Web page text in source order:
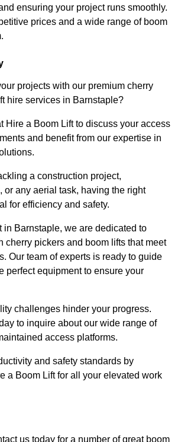
ensuring your project runs smoothly.
prices and a wide range of boom
projects with our premium cherry
hire services in Barnstaple?
Hire a Boom Lift to discuss your access
and benefit from our expertise in
a construction project,
or any aerial task, having the right
for efficiency and safety.
in Barnstaple, we are dedicated to
cherry pickers and boom lifts that meet
Our team of experts is ready to guide
perfect equipment to ensure your
challenges hinder your progress.
to inquire about our wide range of
access platforms.
and safety standards by
a Boom Lift for all your elevated work
us today for a number of great boom